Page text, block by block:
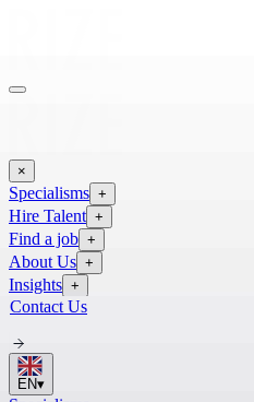
×
Specialisms +
Hire Talent +
Find a job +
About Us +
Insights +
Contact Us
EN▾